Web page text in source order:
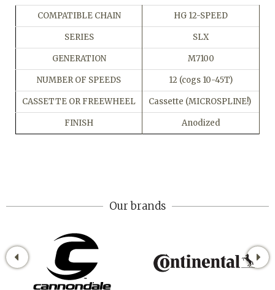
COMPATIBLE CHAIN HG 12-SPEED
SERIES SLX
GENERATION M7100
NUMBER OF SPEEDS 12 (cogs 10-45T)
CASSETTE OR FREEWHEEL Cassette (MICROSPLINE!)
FINISH Anodized
Our brands